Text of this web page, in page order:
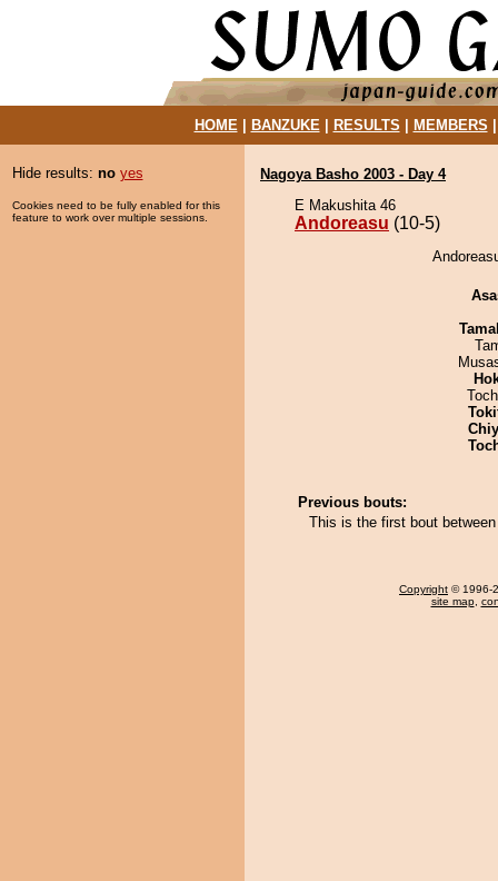
HOME| BANZUKE| RESULTS MEMBERS
Hide results: no yes
Cookies need to be fully enabled for this
feature to work over multiple sessions.
Nagoya Basho 2003 - Day 4
E Makushita 46
Andoreasu (10-5)
Previous bouts:
This is the first bout
Copyright © 1996-
site map,